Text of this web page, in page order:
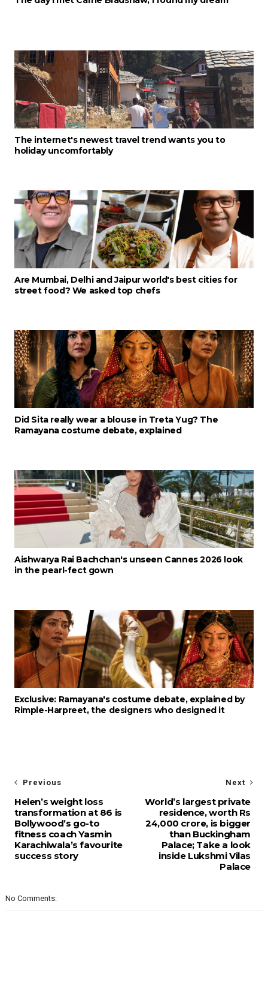
The internet's newest travel trend wants you to
holiday uncomfortably
Are Mumbai, Delhi and Jaipur world's best cities for
street food? We asked top chefs
Did Sita really wear a blouse in Treta Yug? The
Ramayana costume debate, explained
Aishwarya Rai Bachchan's unseen Cannes 2026 look
in the pearl-fect gown
Exclusive: Ramayana's costume debate, explained by
Rimple-Harpreet, the designers who designed it
Next
World’s largest private
residence, worth Rs
24,000 crore, is bigger
than Buckingham
Palace; Take a look
inside Lukshmi Vilas
Palace
Previous
Helen’s weight loss
transformation at 86 is
Bollywood’s go-to
fitness coach Yasmin
Karachiwala’s favourite
success story
No Comments: